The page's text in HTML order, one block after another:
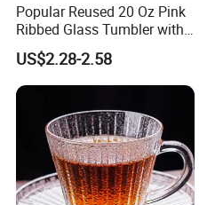
Popular Reused 20 Oz Pink
Ribbed Glass Tumbler with
Straw and Lid 4PCS for
Coffee Tea Juice Smoothies
US$2.28-2.58